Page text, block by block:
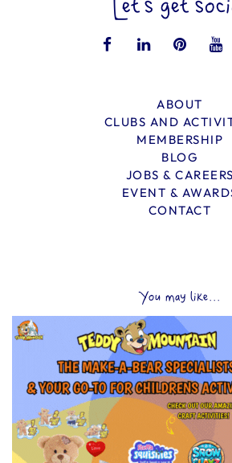
Let’s get
ABOUT
CLUBS AND
MEMBERSHIP
BLOG
JOBS & CAREERS
EVENT &
CONTACT
You may like...